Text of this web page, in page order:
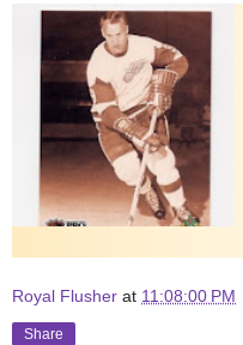
Royal Flusher at 11:08:00 PM
Share